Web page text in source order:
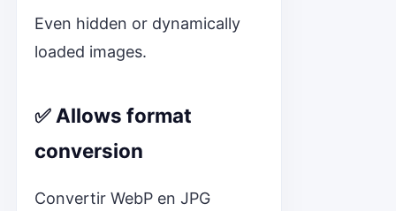
Even hidden or dynamically
loaded images.
✅ Allows format
conversion
Convertir WebP en JPG